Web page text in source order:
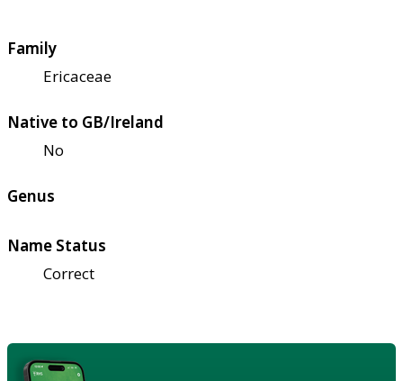
Family
Ericaceae
Native to GB/Ireland
No
Genus
Name Status
Correct